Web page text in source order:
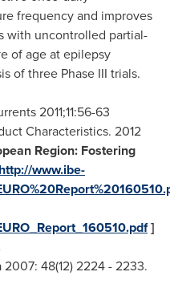
frequency and improves
with uncontrolled partial-
of age at epilepsy
of three Phase III trials.
2011;11:56-63
Characteristics. 2012
Region: Fostering
http://www.ibe-
]
48(12) 2224 - 2233.